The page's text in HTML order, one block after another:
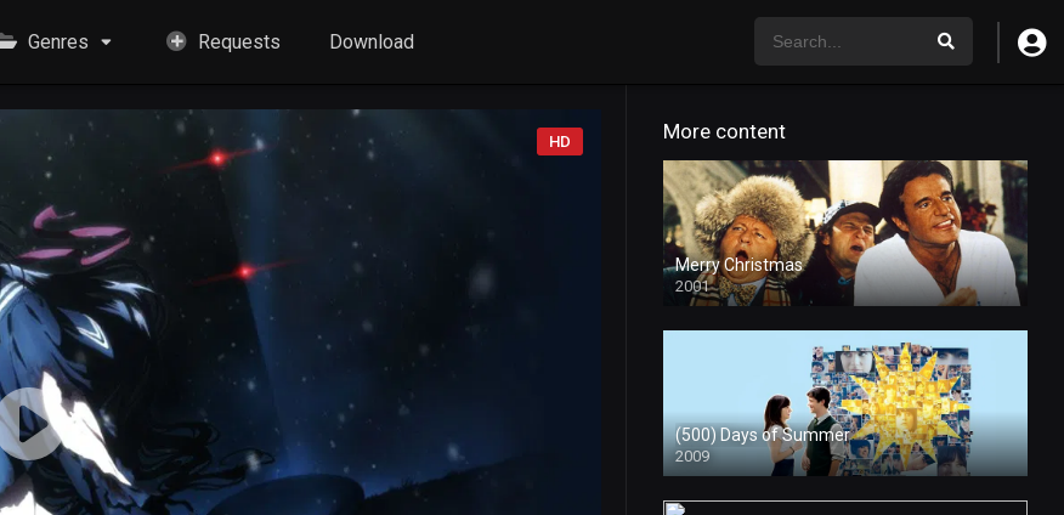
Genres Requests Download
HD More content
Merry Christmas
2001
(500) Days of Summer
2009